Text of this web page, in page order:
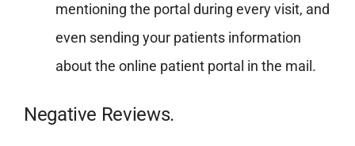
mentioning the portal during every visit, and
even sending your patients information
about the online patient portal in the mail.
Negative Reviews.